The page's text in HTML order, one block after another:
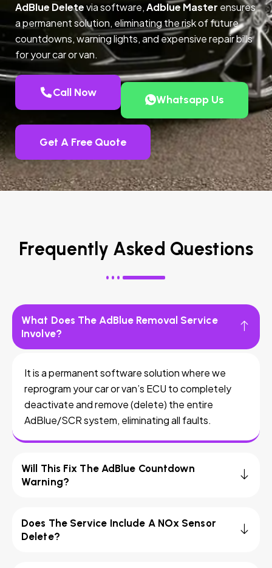
AdBlue Deletevia software,Adblue Master ensures
a permanent solution, eliminating the risk of future
countdowns, warning lights, and expensive repair bills
for your car or van.
Call Now
Whatsapp Us
Get A Free Quote
Frequently Asked Questions
What Does The AdBlue Removal Service
Involve?
It is a permanent software solution where we
reprogram your car or van’s ECU to completely
deactivate and remove (delete) the entire
AdBlue/SCR system, eliminating all faults.
Will This Fix The AdBlue Countdown
Warning?
Does The Service Include A NOx Sensor
Delete?